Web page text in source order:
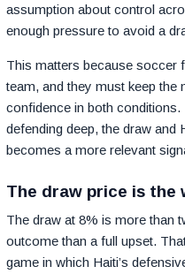
assumption about control
enough pressure to avoid a
This matters because soccer
team, and they must keep the
confidence in both
defending deep, the draw
becomes a more relevant
The draw price is
The draw at 8% is more than
outcome than a full upset.
game in which Haiti’s